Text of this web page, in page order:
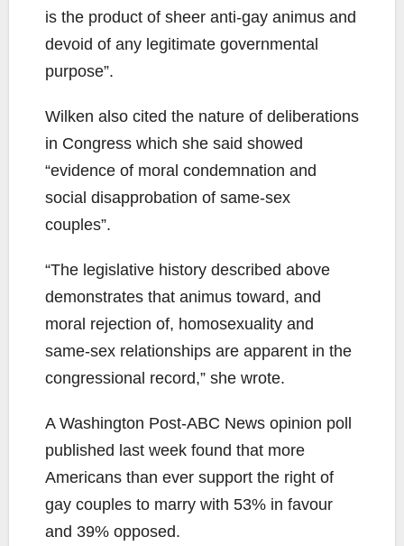
is the product of sheer anti-gay animus and
devoid of any legitimate governmental
purpose”.
Wilken also cited the nature of deliberations
in Congress which she said showed
“evidence of moral condemnation and
social disapprobation of same-sex
couples”.
“The legislative history described above
demonstrates that animus toward, and
moral rejection of, homosexuality and
same-sex relationships are apparent in the
congressional record,” she wrote.
A Washington Post-ABC News opinion poll
published last week found that more
Americans than ever support the right of
gay couples to marry with 53% in favour
and 39% opposed.